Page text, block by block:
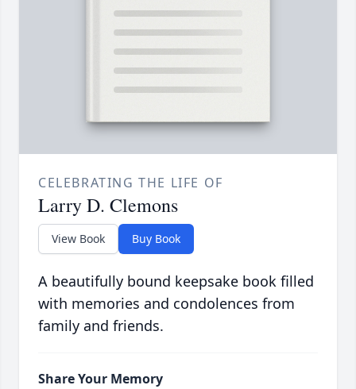
CELEBRATING THE LIFE OF
Larry D. Clemons
View Book Buy Book
A beautifully bound keepsake book filled
with memories and condolences from
family and friends.
Share Your Memory